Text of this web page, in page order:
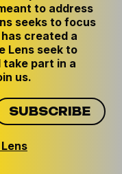
to address
seeks to focus
created a
Lens seek to
take part in a
us.